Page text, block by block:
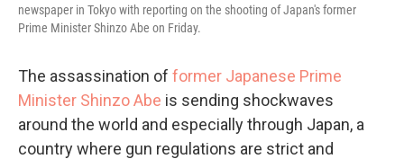
newspaper in Tokyo with reporting on the shooting of Japan's former
Prime Minister Shinzo Abe on Friday.
The assassination of former Japanese Prime
Minister Shinzo Abe is sending shockwaves
around the world and especially through Japan, a
country where gun regulations are strict and